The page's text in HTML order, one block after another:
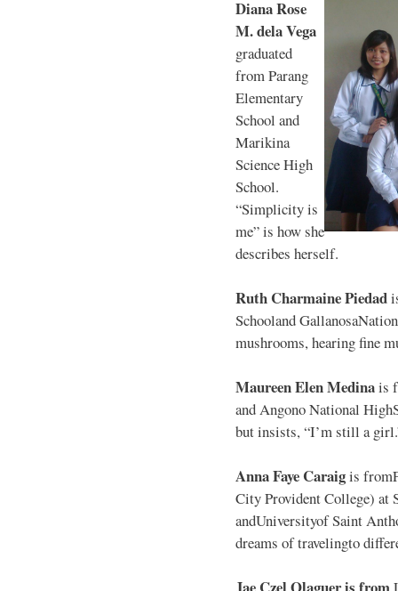
Diana Rose
M. dela Vega
graduated
from Parang
Elementary
School and
Marikina
Science High
School.
“Simplicity is
me” is how she
describes herself.
Ruth Charmaine Piedad
Schooland
mushrooms, hearing fine
Maureen Elen Medinais
and Angono National
but insists, “I’m still a
Anna Faye Caraigis
City Provident College) at
andUniversityof Saint
dreams of travelingto